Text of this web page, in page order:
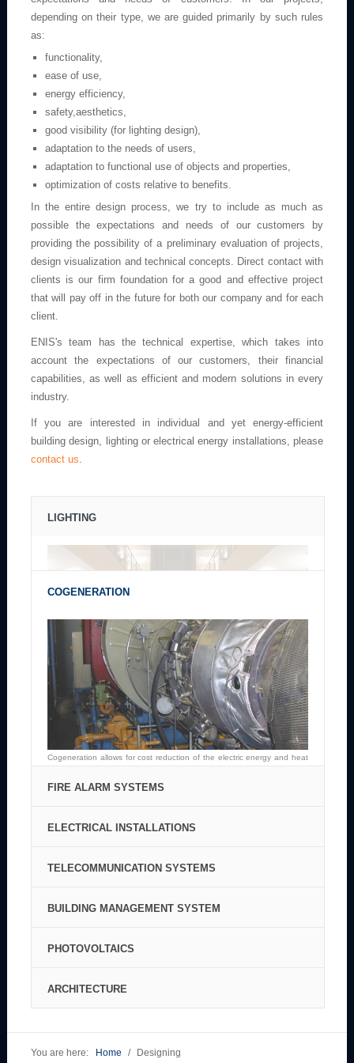
depending on their type, we are guided primarily by such rules
as:
functionality,
ease of use,
energy efficiency,
safety,aesthetics,
good visibility (for lighting design),
adaptation to the needs of users,
adaptation to functional use of objects and properties,
optimization of costs relative to benefits.
In the entire design process, we try to include as much as
possible the expectations and needs of our customers by
providing the possibility of a preliminary evaluation of projects,
design visualization and technical concepts. Direct contact with
clients is our firm foundation for a good and effective project
that will pay off in the future for both our company and for each
client.
ENIS's team has the technical expertise, which takes into
account the expectations of our customers, their financial
capabilities, as well as efficient and modern solutions in every
industry.
If you are interested in individual and yet energy-efficient
building design, lighting or electrical energy installations, please
contact us.
LIGHTING
The combination of comfort and usability with the beauty of architecture
and environment including energy efficiency of lighting.
COGENERATION
Cogeneration allows for cost reduction of the electric energy and heat
production in the area of its application.
FIRE ALARM SYSTEMS
Fire Alarm System is intended to provide the highest safety level for all
ELECTRICAL INSTALLATIONS
Electrical installations designed by ENIS mean the high quality, comfort
TELECOMMUNICATION SYSTEMS
of every public building, industrial buildings and residential blocks.
BUILDING MANAGEMENT SYSTEM
PHOTOVOLTAICS
ARCHITECTURE
You are here: Home / Designing